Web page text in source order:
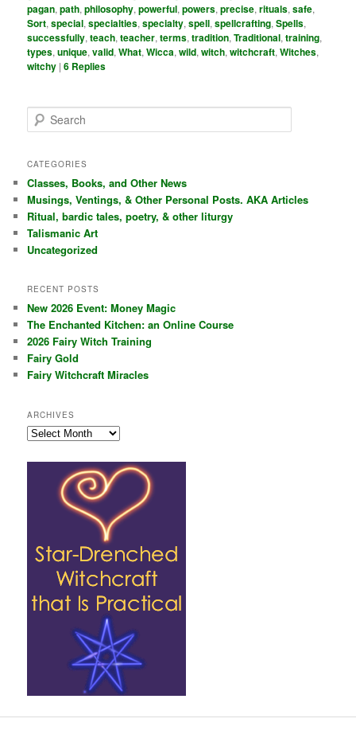
pagan,path,philosophy,powerful,powers,precise,rituals,safe,
Sort,special,specialties,specialty,spell,spellcrafting,Spells,
successfully,teach,teacher,terms,tradition,Traditional,training,
types,unique,valid,What,Wicca,wild,witch,witchcraft,Witches,
witchy |6 Replies
e
r
h
CATEGORIES
Classes, Books, and Other News
Musings, Ventings, & Other Personal Posts. AKA Articles
Ritual, bardic tales, poetry, & other liturgy
Talismanic Art
Uncategorized
RECENT POSTS
New 2026 Event: Money Magic
The Enchanted Kitchen: an Online Course
2026 Fairy Witch Training
Fairy Gold
Fairy Witchcraft Miracles
ARCHIVES
Archives